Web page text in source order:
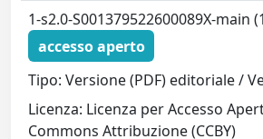
1-s2.0-S001379522600089X-main
accesso aperto
Tipo: Versione (PDF) editoriale /
Licenza: Licenza per Accesso
Commons Attribuzione (CCBY)